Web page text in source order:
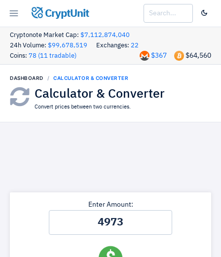
CryptUnit
Cryptonote Market Cap: $7,112,874,040
24h Volume: $99,678,519 Exchanges: 22
Coins: 78 (11 tradable) $64,560
$367
DASHBOARD CALCULATOR & CONVERTER
Calculator & Converter
Convert prices between two currencies.
Enter Amount: